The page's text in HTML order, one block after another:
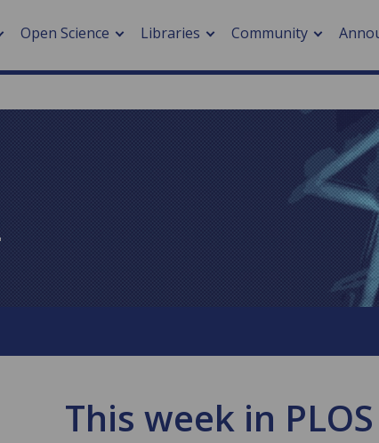
Open Science
> Research journals
> Publication metrics
> Publication fees
> Research by PLOS
> DORA
Libraries Community
> Cancer
> Digital health
> Impacts of
> Smart cities
This week in